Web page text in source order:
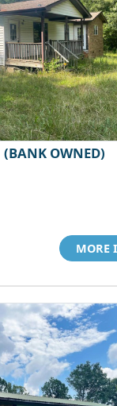
(BANK OWNED)
MORE